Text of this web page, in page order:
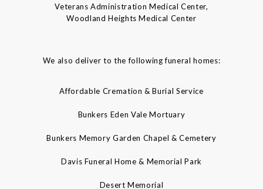
Veterans Administration Medical Center,
Woodland Heights Medical Center
We also deliver to the following funeral homes:
Affordable Cremation & Burial Service
Bunkers Eden Vale Mortuary
Bunkers Memory Garden Chapel & Cemetery
Davis Funeral Home & Memorial Park
Desert Memorial